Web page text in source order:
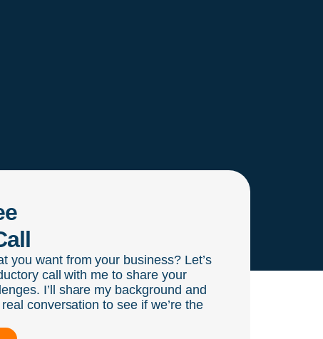
you want from your business? Let’s
call with me to share your
I’ll share my background and
conversation to see if we’re the